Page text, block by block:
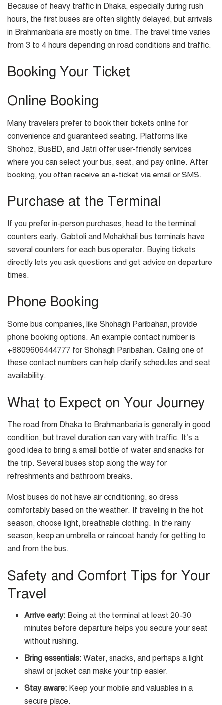
Because of heavy traffic in Dhaka, especially during rush
hours, the first buses are often slightly delayed, but arrivals
in Brahmanbaria are mostly on time. The travel time varies
from 3 to 4 hours depending on road conditions and traffic.
Booking Your Ticket
Online Booking
Many travelers prefer to book their tickets online for
convenience and guaranteed seating. Platforms like
Shohoz, BusBD, and Jatri offer user-friendly services
where you can select your bus, seat, and pay online. After
booking, you often receive an e-ticket via email or SMS.
Purchase at the Terminal
If you prefer in-person purchases, head to the terminal
counters early. Gabtoli and Mohakhali bus terminals have
several counters for each bus operator. Buying tickets
directly lets you ask questions and get advice on departure
times.
Phone Booking
Some bus companies, like Shohagh Paribahan, provide
phone booking options. An example contact number is
+8809606444777 for Shohagh Paribahan. Calling one of
these contact numbers can help clarify schedules and seat
availability.
What to Expect on Your Journey
The road from Dhaka to Brahmanbaria is generally in good
condition, but travel duration can vary with traffic. It’s a
good idea to bring a small bottle of water and snacks for
the trip. Several buses stop along the way for
refreshments and bathroom breaks.
Most buses do not have air conditioning, so dress
comfortably based on the weather. If traveling in the hot
season, choose light, breathable clothing. In the rainy
season, keep an umbrella or raincoat handy for getting to
and from the bus.
Safety and Comfort Tips for Your
Travel
Arrive early: Being at the terminal at least 20-30
minutes before departure helps you secure your seat
without rushing.
Bring essentials: Water, snacks, and perhaps a light
shawl or jacket can make your trip easier.
Stay aware: Keep your mobile and valuables in a
secure place.